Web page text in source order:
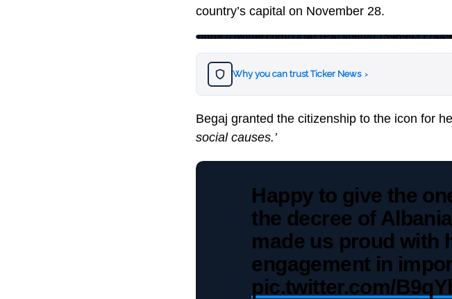
country’s capital on November 28.
https://twitter.com/DUALIPA/status/
Why you can trust Ticker News ›
Begaj granted the citizenship to the icon for
social causes.’
Happy to give the
the decree of
made us proud with
engagement in
pic.twitter.com/